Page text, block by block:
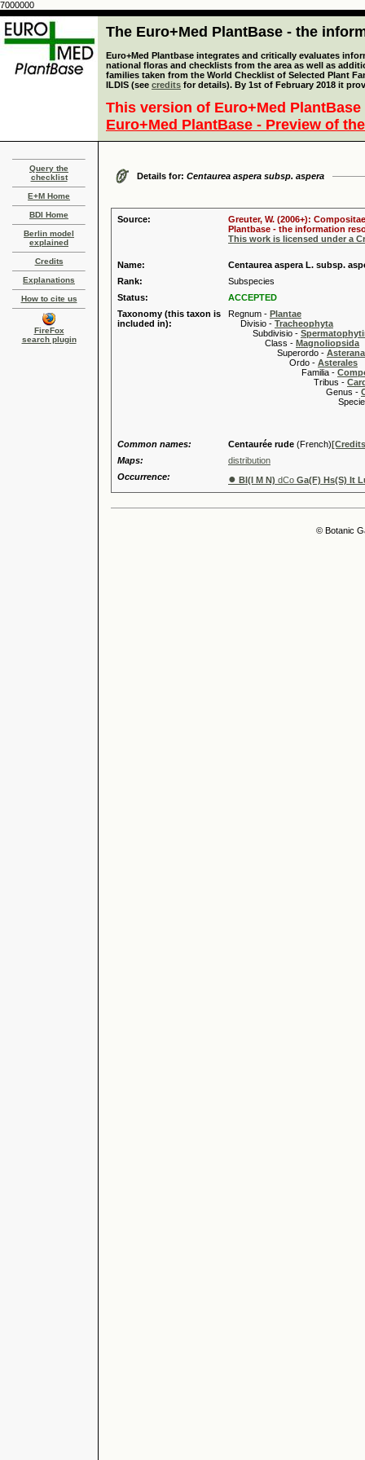
7000000
The Euro+Med PlantBase - the
Euro+Med Plantbase integrates and critically evaluates
national floras and checklists from the area as well as
families taken from the World Checklist of Selected Plant
ILDIS (see credits for details). By 1st of February 2018 it
This version of Euro+Med
Euro+Med PlantBase - Preview of
Query the
checklist
E+M Home
BDI Home
Berlin model
explained
Credits
Explanations
How to cite us
FireFox
search plugin
Details for: Centaurea aspera subsp. aspera
Source:
Greuter, W. (2006+):
Plantbase - the information
This work is licensed under a
Name:
Centaurea aspera L. subsp.
Rank:
Subspecies
Status:
ACCEPTED
Taxonomy (this taxon is
included in):
Regnum - Plantae
Divisio - Tracheophyta
Subdivisio -
Class - Magnoliopsida
Superordo -
Ordo - Asterales
Familia -
Tribus -
Genus -
Species
Common names: Centaurée rude (French)
Maps:
distribution
Occurrence:
● Bl(I M N) dCo Ga(F) Hs(S) It
© Botanic